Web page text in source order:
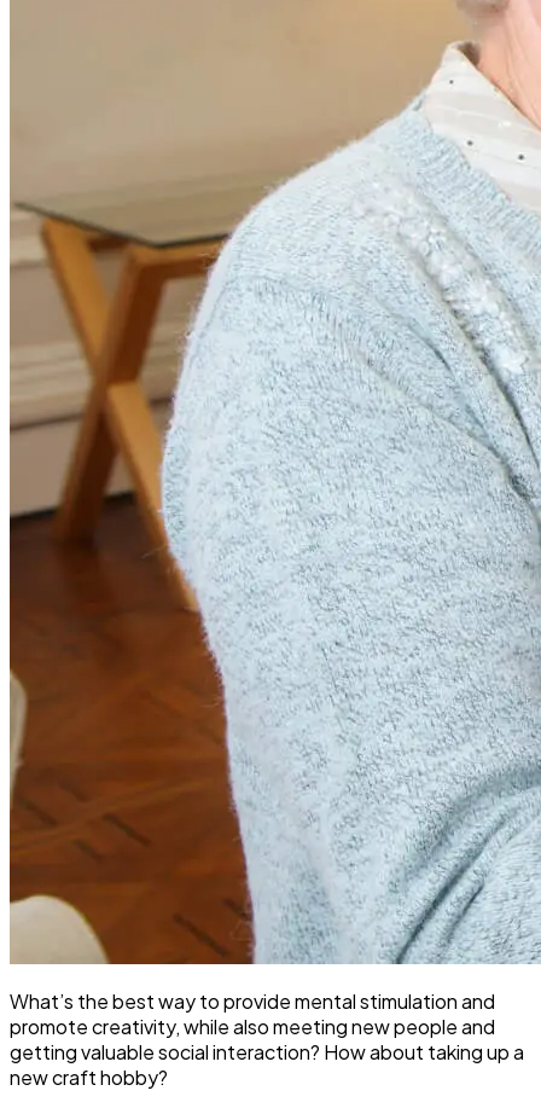
What’s the best way to provide mental stimulation and
promote creativity, while also meeting new people and
getting valuable social interaction? How about taking up a
new craft hobby?